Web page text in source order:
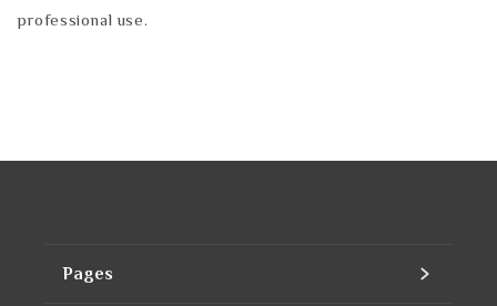
professional use.
Pages